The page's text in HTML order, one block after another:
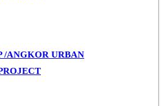
/ANGKOR URBAN